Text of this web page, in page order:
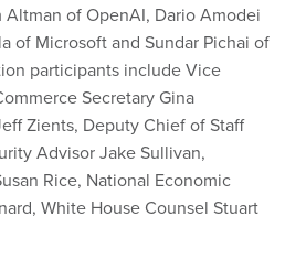
Altman of OpenAI, Dario Amodei
of Microsoft and Sundar Pichai of
participants include Vice
Secretary Gina
Zients, Deputy Chief of Staff
Advisor Jake Sullivan,
Rice, National Economic
White House Counsel Stuart